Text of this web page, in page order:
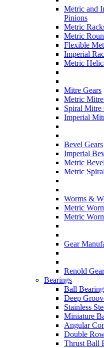
Metric and
Pinions
Metric
Metric
Flexible
Imperial
Metric
Mitre Gears
Metric Mitre
Spiral Mitre
Imperial
Bevel Gears
Imperial
Metric
Metric
Worms &
Metric
Metric
Gear
Renold
Bearings
Ball
Deep
Stainless
Miniature
Angular
Double
Thrust Ball